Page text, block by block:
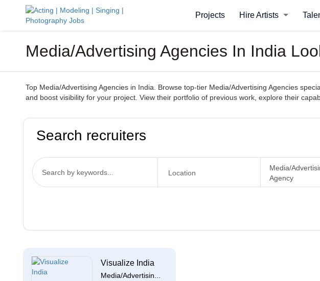
Projects Hire Artists
Media/Advertising Agencies In India
Top Media/Advertising Agencies in India. Browse top-tier Media/Advertising Agencies
and boost visibility for your project. View their portfolio of previous work, explore their
Search recruiters
Media/
Agency
Visualize India
Media/Advertisin...